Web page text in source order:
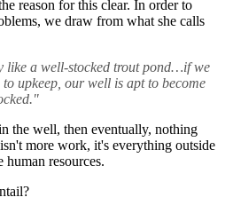
reason for this clear. In order to
we draw from what she calls
like a well-stocked trout pond…if we
upkeep, our well is apt to become
the well, then eventually, nothing
more work, it's everything outside
resources.